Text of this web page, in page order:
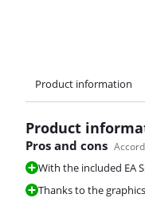
Product information
Product
Pros and cons
With the included EA
Thanks to the